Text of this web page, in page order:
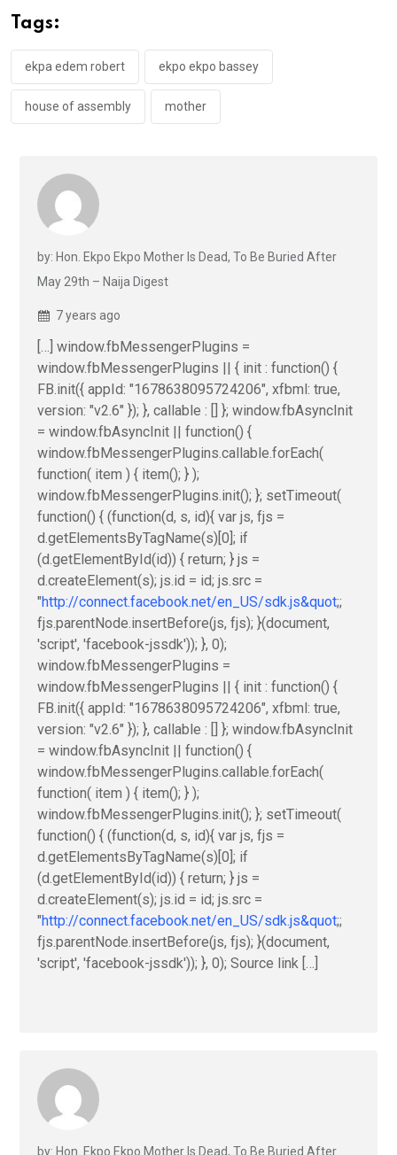
o
o
k
p
p
Tags:
ekpa edem robert ekpo ekpo bassey
house of assembly mother
by: Hon. Ekpo Ekpo Mother Is Dead, To Be Buried After
May 29th – Naija Digest
7 years ago
[…] window.fbMessengerPlugins =
window.fbMessengerPlugins || { init : function() {
FB.init({ appId: "1678638095724206", xfbml: true,
version: "v2.6" }); }, callable : [] }; window.fbAsyncInit
= window.fbAsyncInit || function() {
window.fbMessengerPlugins.callable.forEach(
function( item ) { item(); } );
window.fbMessengerPlugins.init(); }; setTimeout(
function() { (function(d, s, id){ var js, fjs =
d.getElementsByTagName(s)[0]; if
(d.getElementById(id)) { return; } js =
d.createElement(s); js.id = id; js.src =
"http://connect.facebook.net/en_US/sdk.js&quot;;
fjs.parentNode.insertBefore(js, fjs); }(document,
'script', 'facebook-jssdk')); }, 0);
window.fbMessengerPlugins =
window.fbMessengerPlugins || { init : function() {
FB.init({ appId: "1678638095724206", xfbml: true,
version: "v2.6" }); }, callable : [] }; window.fbAsyncInit
= window.fbAsyncInit || function() {
window.fbMessengerPlugins.callable.forEach(
function( item ) { item(); } );
window.fbMessengerPlugins.init(); }; setTimeout(
function() { (function(d, s, id){ var js, fjs =
d.getElementsByTagName(s)[0]; if
(d.getElementById(id)) { return; } js =
d.createElement(s); js.id = id; js.src =
"http://connect.facebook.net/en_US/sdk.js&quot;;
fjs.parentNode.insertBefore(js, fjs); }(document,
'script', 'facebook-jssdk')); }, 0); Source link […]
by: Hon. Ekpo Ekpo Mother Is Dead, To Be Buried After